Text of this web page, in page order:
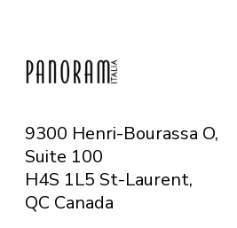
9300 Henri-Bourassa O,
Suite 100
H4S 1L5 St-Laurent,
QC Canada